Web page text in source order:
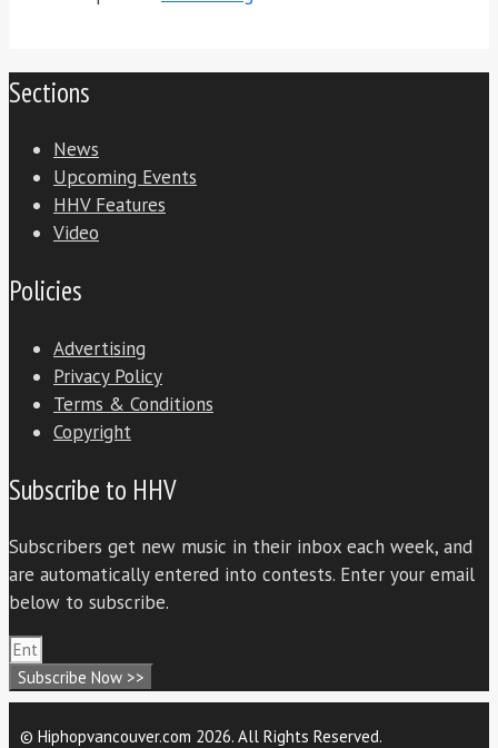
Sections
News
Upcoming Events
HHV Features
Video
Policies
Advertising
Privacy Policy
Terms & Conditions
Copyright
Subscribe to HHV
Subscribers get new music in their inbox each week, and
are automatically entered into contests. Enter your email
below to subscribe.
Subscribe Now >>
© Hiphopvancouver.com 2026. All Rights Reserved.